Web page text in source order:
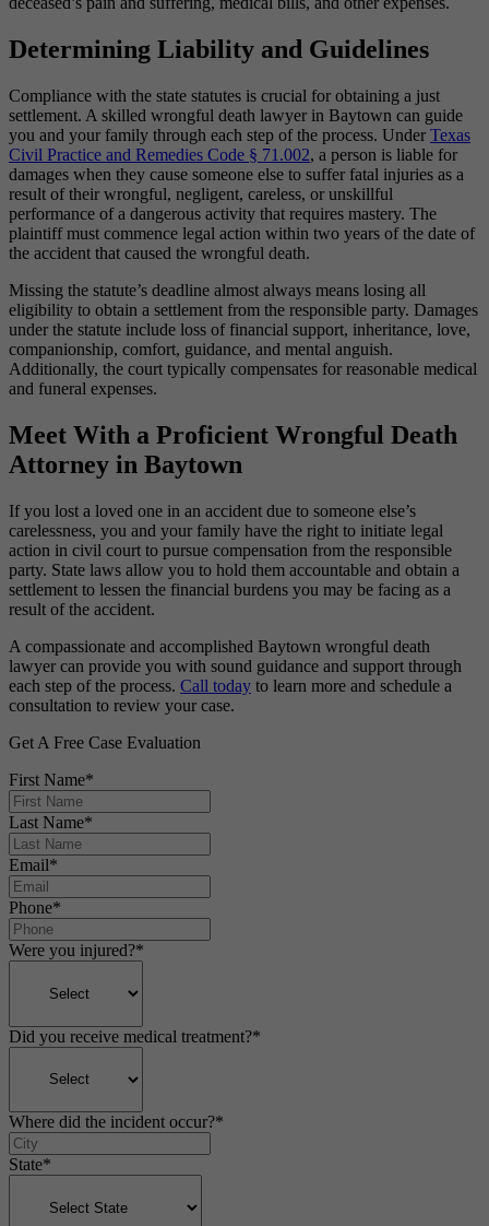
Determining Liability and Guidelines
Compliance with the state statutes is crucial for obtaining a just
settlement. A skilled wrongful death lawyer in Baytown can guide
you and your family through each step of the process. Under Texas
Civil Practice and Remedies Code § 71.002, a person is liable for
damages when they cause someone else to suffer fatal injuries as a
result of their wrongful, negligent, careless, or unskillful
performance of a dangerous activity that requires mastery. The
plaintiff must commence legal action within two years of the date of
the accident that caused the wrongful death.
Missing the statute’s deadline almost always means losing all
eligibility to obtain a settlement from the responsible party. Damages
under the statute include loss of financial support, inheritance, love,
companionship, comfort, guidance, and mental anguish.
Additionally, the court typically compensates for reasonable medical
and funeral expenses.
Meet With a Proficient Wrongful Death
Attorney in Baytown
If you lost a loved one in an accident due to someone else’s
carelessness, you and your family have the right to initiate legal
action in civil court to pursue compensation from the responsible
party. State laws allow you to hold them accountable and obtain a
settlement to lessen the financial burdens you may be facing as a
result of the accident.
A compassionate and accomplished Baytown wrongful death
lawyer can provide you with sound guidance and support through
each step of the process. Call today to learn more and schedule a
consultation to review your case.
Get A Free Case Evaluation
First Name*
Last Name*
Email*
Phone*
Were you injured?*
Did you receive medical treatment?*
Where did the incident occur?*
State*